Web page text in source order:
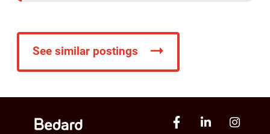
See similar postings